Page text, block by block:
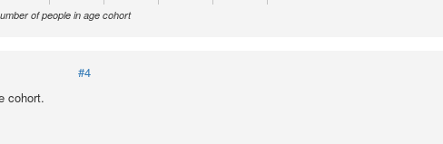
of people in age cohort
#4
cohort.